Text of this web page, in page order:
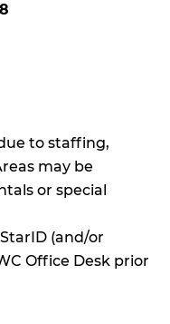
to staffing,
may be
or special
(and/or
Office Desk prior